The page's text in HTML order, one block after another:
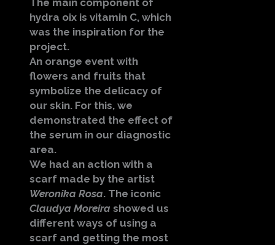
The main component of
hydra oix is vitamin C, which
was the inspiration for the
project.
An orange event with
flowers and fruits that
symbolize the delicacy of
our skin. For this, we
demonstrated the effect of
the serum in our diagnostic
area.
We had an action with a
scarf made by the artist
Weronika Rosa. The iconic
Claudya Moreira showed us
different ways of using a
scarf and getting the most